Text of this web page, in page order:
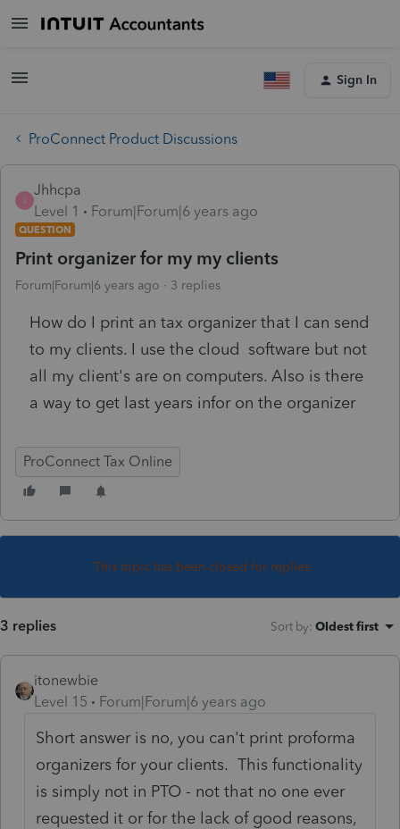
Sign In
ProConnect Product Discussions
J
Jhhcpa
Level 1
Forum|Forum|6 years ago
QUESTION
Print organizer for my my clients
Forum|Forum|6 years ago 3 replies
How do I print an tax organizer that I can send
to my clients. I use the cloud software but not
all my client's are on computers. Also is there
a way to get last years infor on the organizer
ProConnect Tax Online
This topic has been closed for replies.
3 replies Sort by: Oldest first
itonewbie
Level 15
Forum|Forum|6 years ago
Short answer is no, you can't print proforma
organizers for your clients. This functionality
is simply not in PTO - not that no one ever
requested it or for the lack of good reasons,